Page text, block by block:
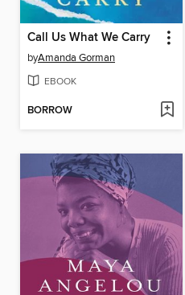
Call Us What We Carry
byAmanda Gorman
EBOOK
BORROW